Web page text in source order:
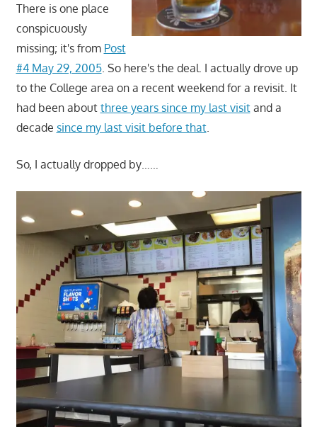
There is one place
conspicuously
missing; it's from Post
#4 May 29, 2005. So here's the deal. I actually drove up
to the College area on a recent weekend for a revisit. It
had been about three years since my last visitand a
decade since my last visit before that.
So, I actually dropped by……